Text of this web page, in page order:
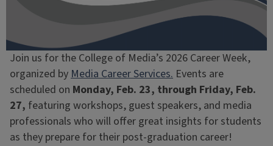
Join us for the College of Media’s 2026 Career Week,
organized byMedia Career Services. Events are
scheduled on Monday, Feb. 23, through Friday, Feb.
27, featuring workshops, guest speakers, and media
professionals who will offer great insights for students
as they prepare for their post-graduation career!